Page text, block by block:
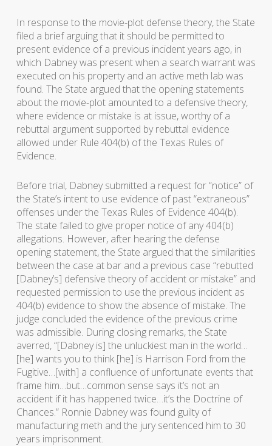
In response to the movie-plot defense theory, the State
filed a brief arguing that it should be permitted to
present evidence of a previous incident years ago, in
which Dabney was present when a search warrant was
executed on his property and an active meth lab was
found. The State argued that the opening statements
about the movie-plot amounted to a defensive theory,
where evidence or mistake is at issue, worthy of a
rebuttal argument supported by rebuttal evidence
allowed under Rule 404(b) of the Texas Rules of
Evidence.
Before trial, Dabney submitted a request for “notice” of
the State’s intent to use evidence of past “extraneous”
offenses under the Texas Rules of Evidence 404(b).
The state failed to give proper notice of any 404(b)
allegations. However, after hearing the defense
opening statement, the State argued that the similarities
between the case at bar and a previous case “rebutted
[Dabney’s] defensive theory of accident or mistake” and
requested permission to use the previous incident as
404(b) evidence to show the absence of mistake. The
judge concluded the evidence of the previous crime
was admissible. During closing remarks, the State
averred, “[Dabney is] the unluckiest man in the world…
[he] wants you to think [he] is Harrison Ford from the
Fugitive…[with] a confluence of unfortunate events that
frame him…but…common sense says it’s not an
accident if it has happened twice…it’s the Doctrine of
Chances.” Ronnie Dabney was found guilty of
manufacturing meth and the jury sentenced him to 30
years imprisonment.